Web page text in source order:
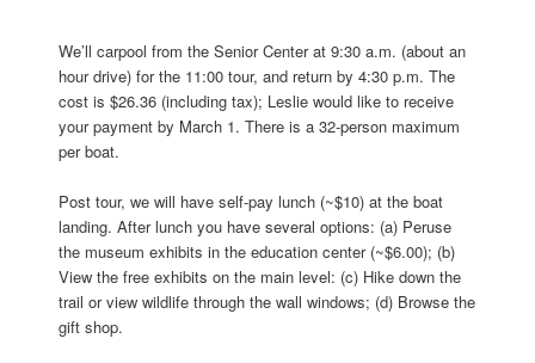
We’ll carpool from the Senior Center at 9:30 a.m. (about an
hour drive) for the 11:00 tour, and return by 4:30 p.m. The
cost is $26.36 (including tax); Leslie would like to receive
your payment by March 1. There is a 32-person maximum
per boat.
Post tour, we will have self-pay lunch (~$10) at the boat
landing. After lunch you have several options: (a) Peruse
the museum exhibits in the education center (~$6.00); (b)
View the free exhibits on the main level: (c) Hike down the
trail or view wildlife through the wall windows; (d) Browse the
gift shop.